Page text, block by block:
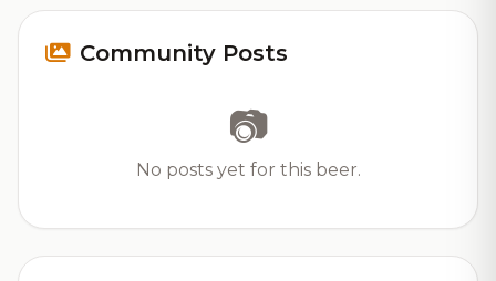
Community Posts
📷
No posts yet for this beer.